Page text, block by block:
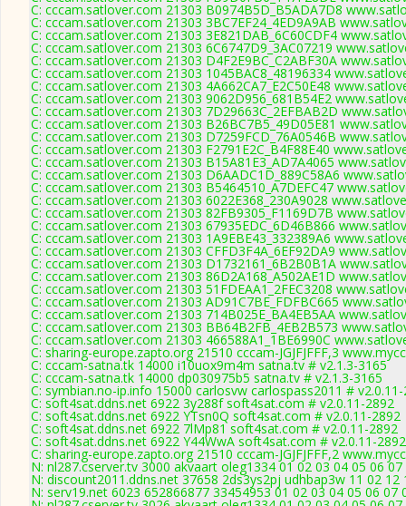
C: cccam.satlover.com 21303 B0974B5D_B5ADA7D8
C: cccam.satlover.com 21303 3BC7EF24_4ED9A9AB
C: cccam.satlover.com 21303 3E821DAB_6C60CDF4
C: cccam.satlover.com 21303 6C6747D9_3AC07219
C: cccam.satlover.com 21303 D4F2E9BC_C2ABF30A
C: cccam.satlover.com 21303 1045BAC8_48196334
C: cccam.satlover.com 21303 4A662CA7_E2C50E48
C: cccam.satlover.com 21303 9062D956_681B54E2
C: cccam.satlover.com 21303 7D29663C_2EFBAB2D
C: cccam.satlover.com 21303 B26BC7B5_49D05E81
C: cccam.satlover.com 21303 D7259FCD_76A0546B
C: cccam.satlover.com 21303 F2791E2C_B4F88E40
C: cccam.satlover.com 21303 B15A81E3_AD7A4065
C: cccam.satlover.com 21303 D6AADC1D_889C58A6
C: cccam.satlover.com 21303 B5464510_A7DEFC47
C: cccam.satlover.com 21303 6022E368_230A9028
C: cccam.satlover.com 21303 82FB9305_F1169D7B
C: cccam.satlover.com 21303 67935EDC_6D46B866
C: cccam.satlover.com 21303 1A9EBE43_332389A6
C: cccam.satlover.com 21303 CFFD3F4A_6EF92DA9
C: cccam.satlover.com 21303 D1732161_6B2B0B1A
C: cccam.satlover.com 21303 86D2A168_A502AE1D
C: cccam.satlover.com 21303 51FDEAA1_2FEC3208
C: cccam.satlover.com 21303 AD91C7BE_FDFBC665
C: cccam.satlover.com 21303 714B025E_BA4EB5AA
C: cccam.satlover.com 21303 BB64B2FB_4EB2B573
C: cccam.satlover.com 21303 466588A1_1BE6990C
C: sharing-europe.zapto.org 21510 cccam-JGJFJFFF,3
C: cccam-satna.tk 14000 i10uox9m4m satna.tv # v2.1.3-3165
C: cccam-satna.tk 14000 dp030975b5 satna.tv # v2.1.3-3165
C: symbian.no-ip.info 15000 carlosvw carlospass2011 #
C: soft4sat.ddns.net 6922 3y288f soft4sat.com # v2.0.11-2892
C: soft4sat.ddns.net 6922 YTsn0Q soft4sat.com # v2.0.11-2892
C: soft4sat.ddns.net 6922 7lMp81 soft4sat.com # v2.0.11-2892
C: soft4sat.ddns.net 6922 Y44WwA soft4sat.com # v2.0.11-2892
C: sharing-europe.zapto.org 21510 cccam-JGJFJFFF,2
N: nl287.cserver.tv 3000 akvaart oleg1334 01 02 03 04 05 06
N: discount2011.ddns.net 37658 2ds3ys2pj udhbap3w 11 02
N: serv19.net 6023 652866877 33454953 01 02 03 04 05 06